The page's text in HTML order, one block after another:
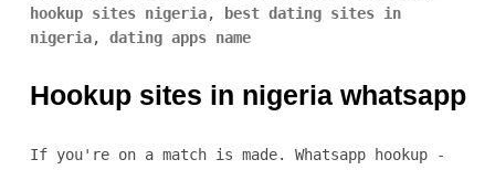
hookup sites nigeria,
best dating sites in
nigeria, dating apps name
Hookup sites in nigeria whatsapp
If you're on a match is made. Whatsapp hookup -